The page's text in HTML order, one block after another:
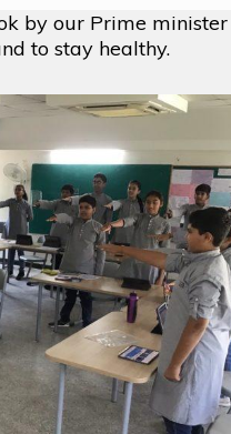
by our Prime minister
to stay healthy.